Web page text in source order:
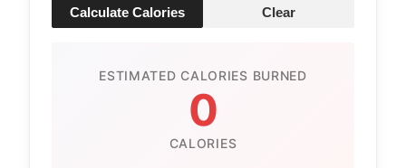
Calculate Calories Clear
ESTIMATED CALORIES BURNED
0
CALORIES